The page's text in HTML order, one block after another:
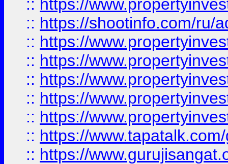
:: https://
:: https://shootinfo.com/ru/
:: https://
:: https://
:: https://
:: https://
:: https://
:: https://
:: https://